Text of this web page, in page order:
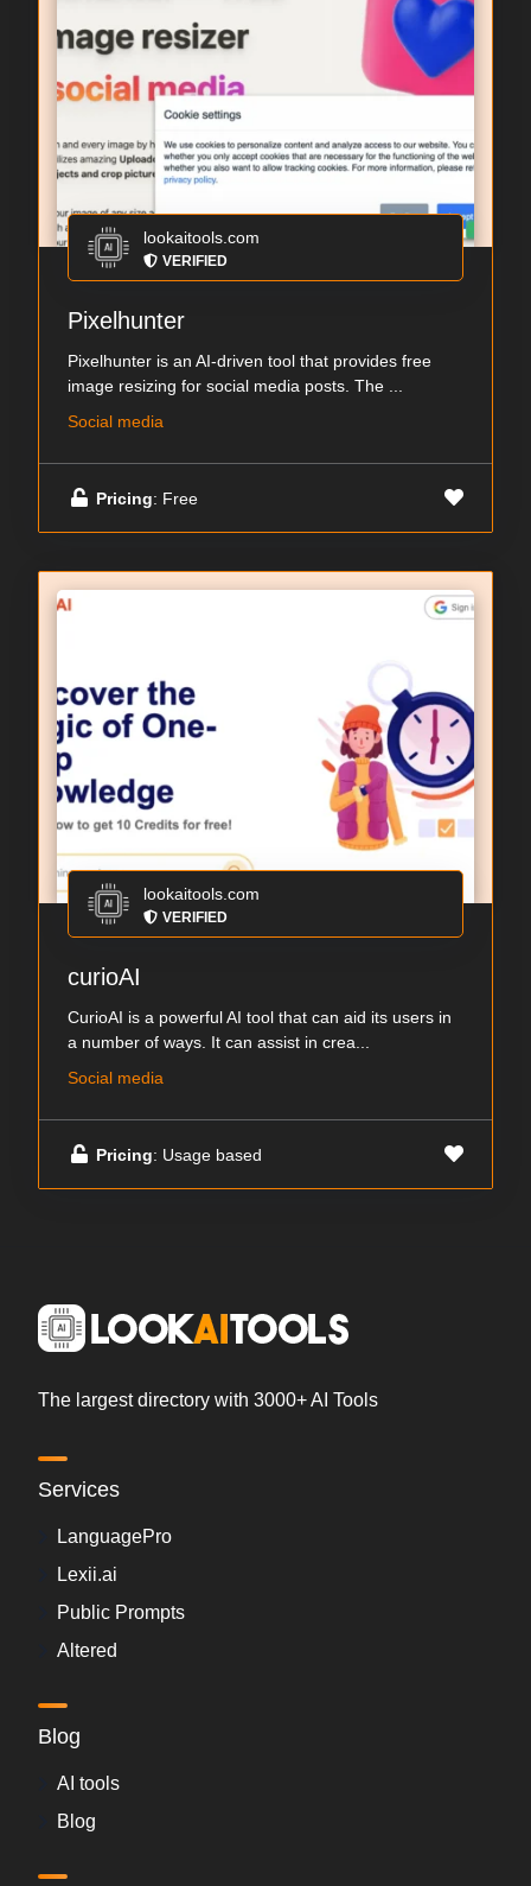
lookaitools.com
VERIFIED
Pixelhunter
Pixelhunter is an AI-driven tool that provides free
image resizing for social media posts. The ...
Social media
Pricing: Free
lookaitools.com
VERIFIED
curioAI
CurioAI is a powerful AI tool that can aid its users in
a number of ways. It can assist in crea...
Social media
Pricing: Usage based
The largest directory with 3000+ AI Tools
Services
LanguagePro
Lexii.ai
Public Prompts
Altered
Blog
AI tools
Blog